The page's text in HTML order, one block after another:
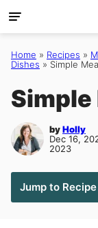
Skip
to
content
Home » Recipes »
Dishes » Simple
Simple
byHolly
Dec 16,
2023
Jump to Recipe